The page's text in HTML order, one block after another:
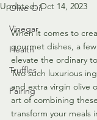
Olive Oil
Vinegar
Health
Truffles
Pairing
Updated:Oct 14, 2023
When it comes to
gourmet dishes, a
elevate the ordinary
Two such luxurious
and extra virgin olive
art of combining
transform your meals